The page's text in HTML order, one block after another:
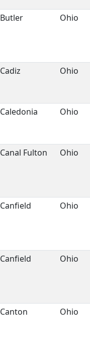
Butler Ohio
Cadiz Ohio
Caledonia Ohio
Canal Fulton Ohio
Canfield Ohio
Canfield Ohio
Canton Ohio